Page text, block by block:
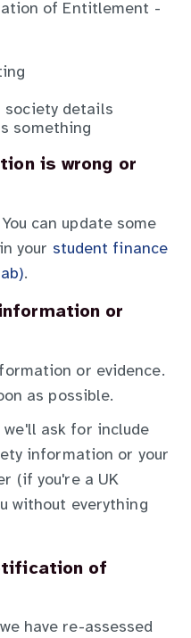
of Entitlement -
society details
something
is wrong or
can update some
your student finance
.
or
or evidence.
as possible.
ask for include
information or your
(if you're a UK
without everything
of
have re-assessed